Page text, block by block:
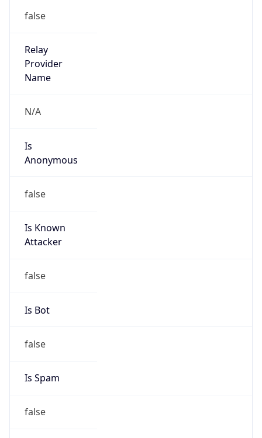
false
Relay
Provider
Name
N/A
Is
Anonymous
false
Is Known
Attacker
false
Is Bot
false
Is Spam
false